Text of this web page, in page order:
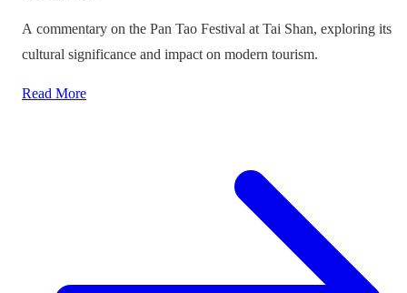
A commentary on the Pan Tao Festival at Tai Shan, exploring its
cultural significance and impact on modern tourism.
Read More